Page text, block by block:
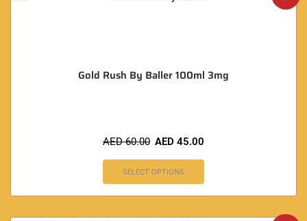
Gold Rush By Baller 100ml 3mg
AED60.00 AED 45.00
SELECT OPTIONS